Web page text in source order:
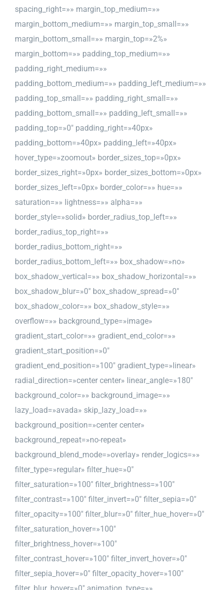
spacing_right=»» margin_top_medium=»»
margin_bottom_medium=»» margin_top_small=»»
margin_bottom_small=»» margin_top=»2%»
margin_bottom=»» padding_top_medium=»»
padding_right_medium=»»
padding_bottom_medium=»» padding_left_medium=»»
padding_top_small=»» padding_right_small=»»
padding_bottom_small=»» padding_left_small=»»
padding_top=»0″ padding_right=»40px»
padding_bottom=»40px» padding_left=»40px»
hover_type=»zoomout» border_sizes_top=»0px»
border_sizes_right=»0px» border_sizes_bottom=»0px»
border_sizes_left=»0px» border_color=»» hue=»»
saturation=»» lightness=»» alpha=»»
border_style=»solid» border_radius_top_left=»»
border_radius_top_right=»»
border_radius_bottom_right=»»
border_radius_bottom_left=»» box_shadow=»no»
box_shadow_vertical=»» box_shadow_horizontal=»»
box_shadow_blur=»0″ box_shadow_spread=»0″
box_shadow_color=»» box_shadow_style=»»
overflow=»» background_type=»image»
gradient_start_color=»» gradient_end_color=»»
gradient_start_position=»0″
gradient_end_position=»100″ gradient_type=»linear»
radial_direction=»center center» linear_angle=»180″
background_color=»» background_image=»»
lazy_load=»avada» skip_lazy_load=»»
background_position=»center center»
background_repeat=»no-repeat»
background_blend_mode=»overlay» render_logics=»»
filter_type=»regular» filter_hue=»0″
filter_saturation=»100″ filter_brightness=»100″
filter_contrast=»100″ filter_invert=»0″ filter_sepia=»0″
filter_opacity=»100″ filter_blur=»0″ filter_hue_hover=»0″
filter_saturation_hover=»100″
filter_brightness_hover=»100″
filter_contrast_hover=»100″ filter_invert_hover=»0″
filter_sepia_hover=»0″ filter_opacity_hover=»100″